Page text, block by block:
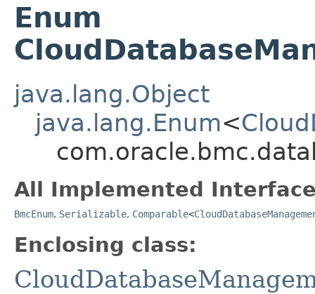
Enum
java.lang.Object
java.lang.Enum<
All Implemented
BmcEnum, Serializable, Comparable<
Enclosing class: